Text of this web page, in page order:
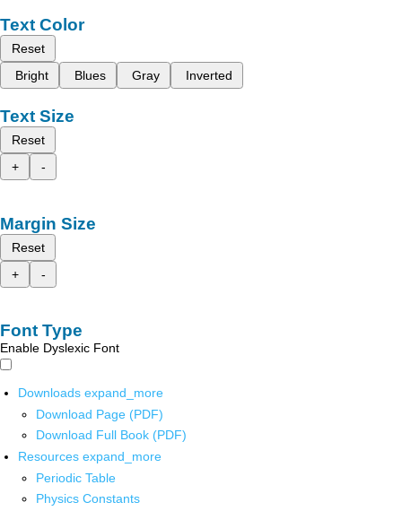
Text Color
Reset
Bright
Blues Gray Inverted
Text Size
Reset
+
-
Margin Size
Reset
+
-
Font Type
Enable Dyslexic Font
Downloads expand_more
Download Page (PDF)
Download Full Book (PDF)
Resources expand_more
Periodic Table
Physics Constants